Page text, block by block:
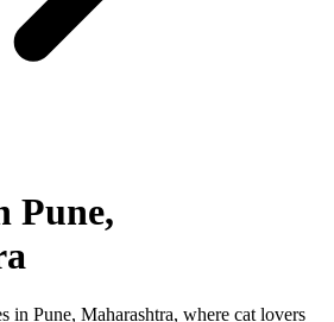
Pune,
in Pune, Maharashtra, where cat lovers